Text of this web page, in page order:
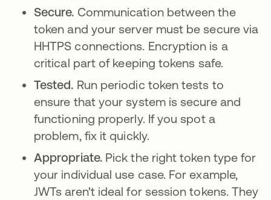
Secure. Communication between the
token and your server must be secure via
HHTPS connections. Encryption is a
critical part of keeping tokens safe.
Tested. Run periodic token tests to
ensure that your system is secure and
functioning properly. If you spot a
problem, fix it quickly.
Appropriate. Pick the right token type for
your individual use case. For example,
JWTs aren't ideal for session tokens. They